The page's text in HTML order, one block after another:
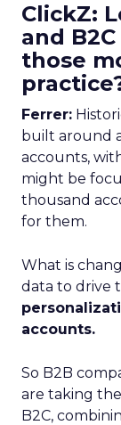
ClickZ:
and
those
Ferrer:
built around
accounts,
might be
thousand
for them.
What is
data to drive
accounts.
So B2B
are taking
B2C,